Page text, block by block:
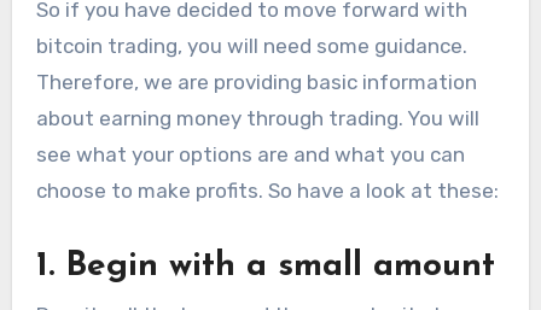
So if you have decided to move forward with
bitcoin trading, you will need some guidance.
Therefore, we are providing basic information
about earning money through trading. You will
see what your options are and what you can
choose to make profits. So have a look at these:
1. Begin with a small amount